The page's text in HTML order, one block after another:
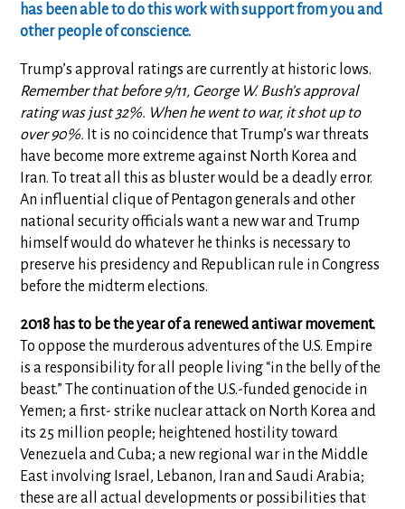
has been able to do this work with support from you and
other people of conscience.
Trump’s approval ratings are currently at historic lows.
Remember that before 9/11, George W. Bush’s approval
rating was just 32%. When he went to war, it shot up to
over 90%. It is no coincidence that Trump’s war threats
have become more extreme against North Korea and
Iran. To treat all this as bluster would be a deadly error.
An influential clique of Pentagon generals and other
national security officials want a new war and Trump
himself would do whatever he thinks is necessary to
preserve his presidency and Republican rule in Congress
before the midterm elections.
2018 has to be the year of a renewed antiwar movement.
To oppose the murderous adventures of the U.S. Empire
is a responsibility for all people living “in the belly of the
beast.” The continuation of the U.S.-funded genocide in
Yemen; a first- strike nuclear attack on North Korea and
its 25 million people; heightened hostility toward
Venezuela and Cuba; a new regional war in the Middle
East involving Israel, Lebanon, Iran and Saudi Arabia;
these are all actual developments or possibilities that